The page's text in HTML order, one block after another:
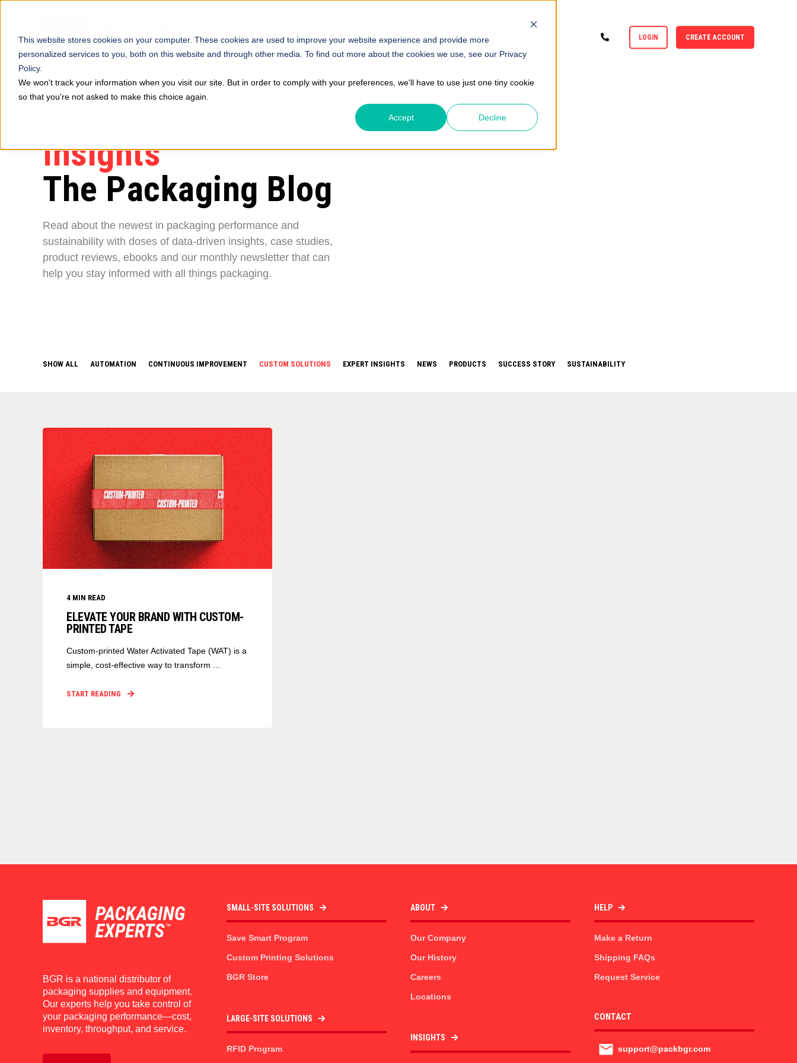
This website stores cookies on your computer. These cookies are used to improve your website experience and provide more
personalized services to you, both on this website and through other media. To find out more about the cookies we use, see our Privacy
Policy.
We won't track your information when you visit our site. But in order to comply with your preferences, we'll have to use just one tiny cookie
so that you're not asked to make this choice again.
Accept Decline
SOLUTIONS STORE ABOUT INSIGHTS HELP LOGIN CREATE ACCOUNT
Insights
The Packaging Blog
Read about the newest in packaging performance and
sustainability with doses of data-driven insights, case studies,
product reviews, ebooks and our monthly newsletter that can
help you stay informed with all things packaging.
SHOW ALL AUTOMATION CONTINUOUS IMPROVEMENT CUSTOM SOLUTIONS EXPERT INSIGHTS NEWS PRODUCTS SUCCESS STORY SUSTAINABILITY
4 MIN READ
ELEVATE YOUR BRAND WITH CUSTOM-
PRINTED TAPE
Custom-printed Water Activated Tape (WAT) is a
simple, cost-effective way to transform ...
START READING
BGR is a national distributor of
packaging supplies and equipment.
Our experts help you take control of
your packaging performance—cost,
inventory, throughput, and service.
SMALL-SITE SOLUTIONS
Save Smart Program
Custom Printing Solutions
BGR Store
LARGE-SITE SOLUTIONS
RFID Program
ABOUT
Our Company
Our History
Careers
Locations
INSIGHTS
HELP
Make a Return
Shipping FAQs
Request Service
CONTACT
support@packbgr.com